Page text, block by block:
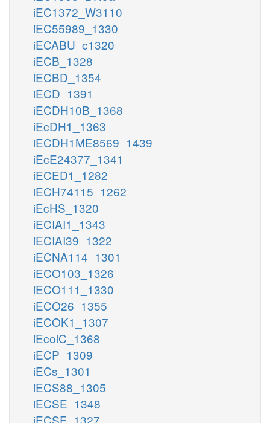
iEC1372_W3110
iEC55989_1330
iECABU_c1320
iECB_1328
iECBD_1354
iECD_1391
iECDH10B_1368
iEcDH1_1363
iECDH1ME8569_1439
iEcE24377_1341
iECED1_1282
iECH74115_1262
iEcHS_1320
iECIAI1_1343
iECIAI39_1322
iECNA114_1301
iECO103_1326
iECO111_1330
iECO26_1355
iECOK1_1307
iEcolC_1368
iECP_1309
iECs_1301
iECS88_1305
iECSE_1348
iECSF_1327